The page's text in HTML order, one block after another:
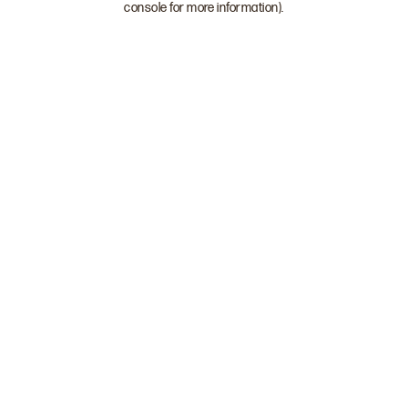
console for more information).